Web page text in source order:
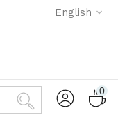
English
0